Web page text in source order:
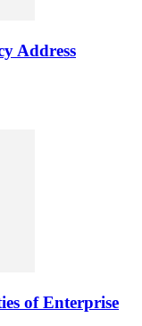
Address
of Enterprise